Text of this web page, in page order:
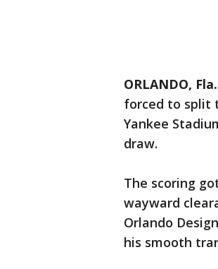
ORLANDO,
forced to split
Yankee
draw.
The scoring
wayward
Orlando
his smooth